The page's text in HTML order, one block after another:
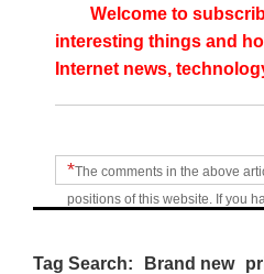
Welcome to
interesting things and
Internet news,
*The comments in the above
positions of this website. If you
Tag Search: Brand new